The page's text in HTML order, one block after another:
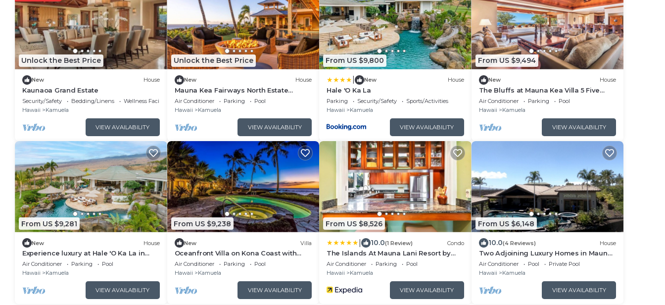
Unlock the Best Price
New House
Kaunaoa Grand Estate
Security/Safety Bedding/Linens
Wellness Facilities
Hawaii
Kamuela
VIEW AVAILABILITY
Unlock the Best Price
New House
Mauna Kea Fairways North Estate
Luxury Residence
Air Conditioner Parking
Pool
Hawaii
Kamuela
VIEW AVAILABILITY
From US $9,800
New House
Hale 'O Ka La
Parking Security/Safety
Sports/Activities
Hawaii
Kamuela
VIEW AVAILABILITY
From US $9,494
New House
The Bluffs at Mauna Kea Villa 5 Five
Bedroom
Air Conditioner Parking
Pool
Hawaii
Kamuela
VIEW AVAILABILITY
From US $9,281
New House
Experience luxury at Hale 'O Ka La in
Kamuela, featuring 5 bedrooms and
stunning amenities.
Air Conditioner Parking
Pool
Hawaii
Kamuela
VIEW AVAILABILITY
From US $9,238
New Villa
Oceanfront Villa on Kona Coast with
breathtaking views
Air Conditioner Parking
Pool
Hawaii
Kamuela
VIEW AVAILABILITY
From US $8,526
10.0(1 Review) Condo
The Islands At Mauna Lani Resort by
KBM
Air Conditioner Parking
Pool
Hawaii
Kamuela
VIEW AVAILABILITY
From US $6,148
10.0(4 Reviews) House
Two Adjoining Luxury Homes in Mauna
Lani - 12 bdr, 2 heated pools, 16,000 sqft
Air Conditioner Pool
Private Pool
Hawaii
Kamuela
VIEW AVAILABILITY